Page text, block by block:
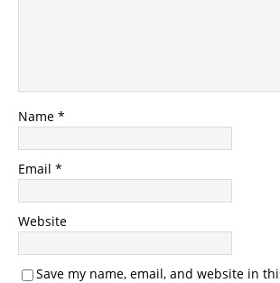
Name *
Email *
Website
Save my name, email, and website in